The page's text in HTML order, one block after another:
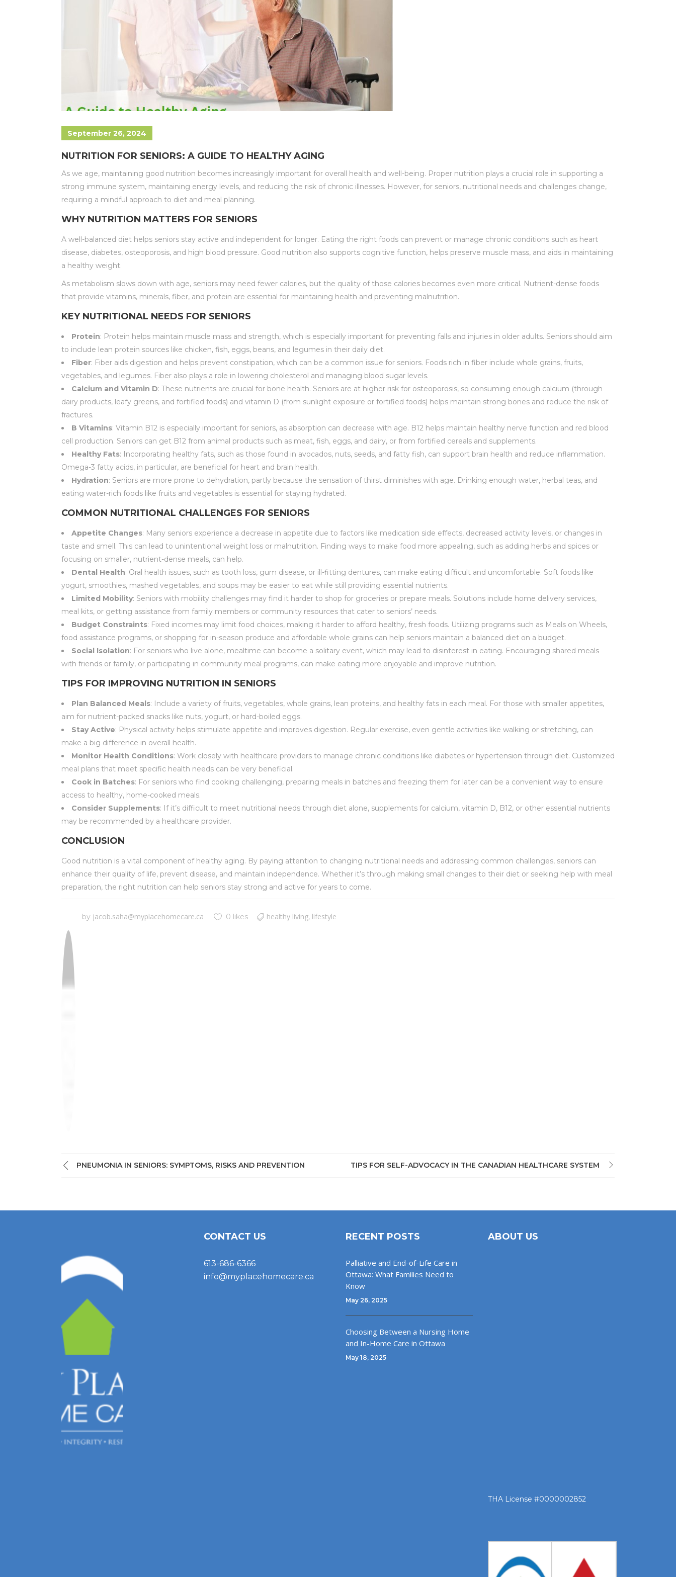
September 26, 2024
NUTRITION FOR SENIORS: A GUIDE TO HEALTHY AGING
As we age, maintaining good nutrition becomes increasingly important for overall health and well-being. Proper nutrition plays a crucial role in supporting a
strong immune system, maintaining energy levels, and reducing the risk of chronic illnesses. However, for seniors, nutritional needs and challenges change,
requiring a mindful approach to diet and meal planning.
WHY NUTRITION MATTERS FOR SENIORS
A well-balanced diet helps seniors stay active and independent for longer. Eating the right foods can prevent or manage chronic conditions such as heart
disease, diabetes, osteoporosis, and high blood pressure. Good nutrition also supports cognitive function, helps preserve muscle mass, and aids in maintaining
a healthy weight.
As metabolism slows down with age, seniors may need fewer calories, but the quality of those calories becomes even more critical. Nutrient-dense foods
that provide vitamins, minerals, fiber, and protein are essential for maintaining health and preventing malnutrition.
KEY NUTRITIONAL NEEDS FOR SENIORS
Protein: Protein helps maintain muscle mass and strength, which is especially important for preventing falls and injuries in older adults. Seniors should aim
to include lean protein sources like chicken, fish, eggs, beans, and legumes in their daily diet.
Fiber: Fiber aids digestion and helps prevent constipation, which can be a common issue for seniors. Foods rich in fiber include whole grains, fruits,
vegetables, and legumes. Fiber also plays a role in lowering cholesterol and managing blood sugar levels.
Calcium and Vitamin D: These nutrients are crucial for bone health. Seniors are at higher risk for osteoporosis, so consuming enough calcium (through
dairy products, leafy greens, and fortified foods) and vitamin D (from sunlight exposure or fortified foods) helps maintain strong bones and reduce the risk of
fractures.
B Vitamins: Vitamin B12 is especially important for seniors, as absorption can decrease with age. B12 helps maintain healthy nerve function and red blood
cell production. Seniors can get B12 from animal products such as meat, fish, eggs, and dairy, or from fortified cereals and supplements.
Healthy Fats: Incorporating healthy fats, such as those found in avocados, nuts, seeds, and fatty fish, can support brain health and reduce inflammation.
Omega-3 fatty acids, in particular, are beneficial for heart and brain health.
Hydration: Seniors are more prone to dehydration, partly because the sensation of thirst diminishes with age. Drinking enough water, herbal teas, and
eating water-rich foods like fruits and vegetables is essential for staying hydrated.
COMMON NUTRITIONAL CHALLENGES FOR SENIORS
Appetite Changes: Many seniors experience a decrease in appetite due to factors like medication side effects, decreased activity levels, or changes in
taste and smell. This can lead to unintentional weight loss or malnutrition. Finding ways to make food more appealing, such as adding herbs and spices or
focusing on smaller, nutrient-dense meals, can help.
Dental Health: Oral health issues, such as tooth loss, gum disease, or ill-fitting dentures, can make eating difficult and uncomfortable. Soft foods like
yogurt, smoothies, mashed vegetables, and soups may be easier to eat while still providing essential nutrients.
Limited Mobility: Seniors with mobility challenges may find it harder to shop for groceries or prepare meals. Solutions include home delivery services,
meal kits, or getting assistance from family members or community resources that cater to seniors’ needs.
Budget Constraints: Fixed incomes may limit food choices, making it harder to afford healthy, fresh foods. Utilizing programs such as Meals on Wheels,
food assistance programs, or shopping for in-season produce and affordable whole grains can help seniors maintain a balanced diet on a budget.
Social Isolation: For seniors who live alone, mealtime can become a solitary event, which may lead to disinterest in eating. Encouraging shared meals
with friends or family, or participating in community meal programs, can make eating more enjoyable and improve nutrition.
TIPS FOR IMPROVING NUTRITION IN SENIORS
Plan Balanced Meals: Include a variety of fruits, vegetables, whole grains, lean proteins, and healthy fats in each meal. For those with smaller appetites,
aim for nutrient-packed snacks like nuts, yogurt, or hard-boiled eggs.
Stay Active: Physical activity helps stimulate appetite and improves digestion. Regular exercise, even gentle activities like walking or stretching, can
make a big difference in overall health.
Monitor Health Conditions: Work closely with healthcare providers to manage chronic conditions like diabetes or hypertension through diet. Customized
meal plans that meet specific health needs can be very beneficial.
Cook in Batches: For seniors who find cooking challenging, preparing meals in batches and freezing them for later can be a convenient way to ensure
access to healthy, home-cooked meals.
Consider Supplements: If it’s difficult to meet nutritional needs through diet alone, supplements for calcium, vitamin D, B12, or other essential nutrients
may be recommended by a healthcare provider.
CONCLUSION
Good nutrition is a vital component of healthy aging. By paying attention to changing nutritional needs and addressing common challenges, seniors can
enhance their quality of life, prevent disease, and maintain independence. Whether it’s through making small changes to their diet or seeking help with meal
preparation, the right nutrition can help seniors stay strong and active for years to come.
by jacob.saha@myplacehomecare.ca 0 likes healthy living, lifestyle
PNEUMONIA IN SENIORS: SYMPTOMS, RISKS AND PREVENTION TIPS FOR SELF-ADVOCACY IN THE CANADIAN HEALTHCARE SYSTEM
CONTACT US
613-686-6366
info@myplacehomecare.ca
RECENT POSTS
Palliative and End-of-Life Care in
Ottawa: What Families Need to
Know
May 26, 2025
Choosing Between a Nursing Home
and In-Home Care in Ottawa
May 18, 2025
ABOUT US
THA License #0000002852